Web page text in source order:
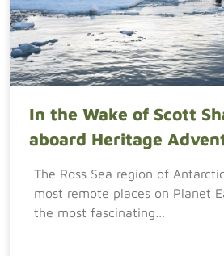
In the Wake of Scott
aboard Heritage
The Ross Sea region of
most remote places on Planet
the most fascinating…